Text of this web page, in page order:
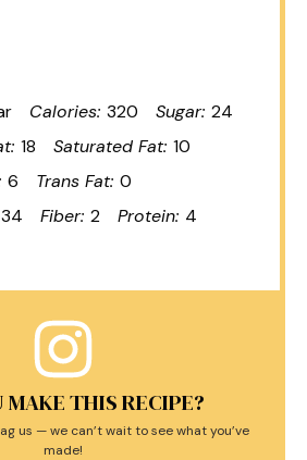
Calories: 320 Sugar: 24
18 Saturated Fat: 10
6 Trans Fat: 0
34 Fiber: 2 Protein: 4
MAKE THIS RECIPE?
us — we can’t wait to see what you’ve
made!